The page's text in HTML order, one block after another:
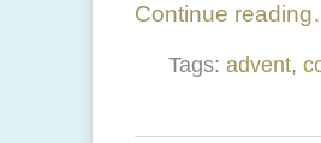
Continue
Tags: advent,